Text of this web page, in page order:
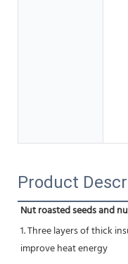
Product
Nut roasted seeds and
1. Three layers of thick
improve heat energy